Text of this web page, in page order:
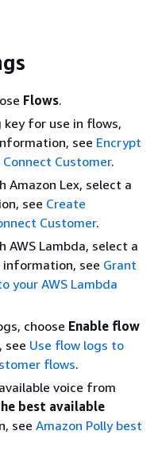
Flows.
for use in flows,
see Encrypt
Customer.
Lex, select a
see Create
Customer.
Lambda, select a
information, see Grant
your AWS Lambda
choose Enable flow
see Use flow logs to
flows.
voice from
best available
see Amazon Polly best